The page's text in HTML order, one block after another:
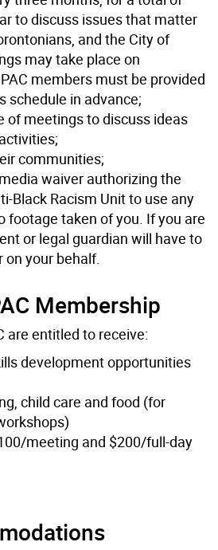
to discuss issues that matter
and the City of
may take place on
members must be provided
schedule in advance;
of meetings to discuss ideas
communities;
waiver authorizing the
Black Racism Unit to use any
footage taken of you. If you are
or legal guardian will have to
your behalf.
Membership
are entitled to receive:
development opportunities
child care and food (for
meeting and $200/full-day